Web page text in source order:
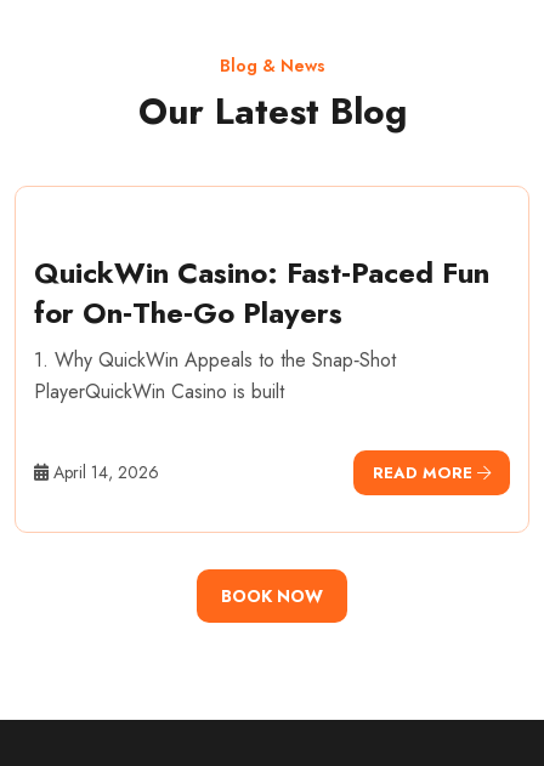
Blog & News
Our Latest Blog
QuickWin Casino: Fast‑Paced Fun
for On‑The‑Go Players
1. Why QuickWin Appeals to the Snap‑Shot
PlayerQuickWin Casino is built
April 14, 2026 READ MORE
BOOK NOW